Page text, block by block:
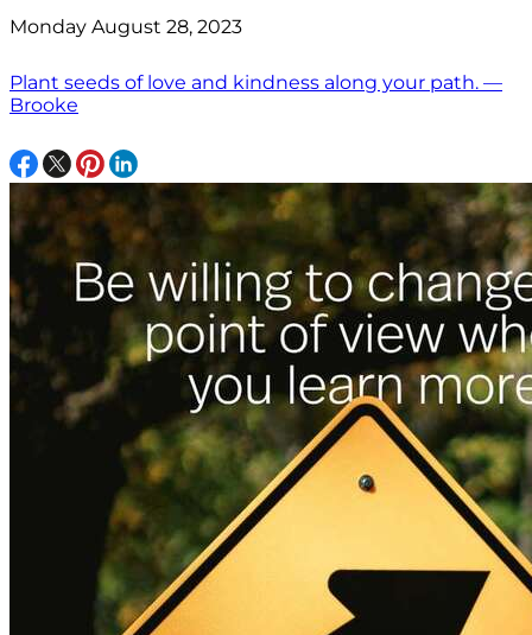
Monday August 28, 2023
Plant seeds of love and kindness along your path. —
Brooke